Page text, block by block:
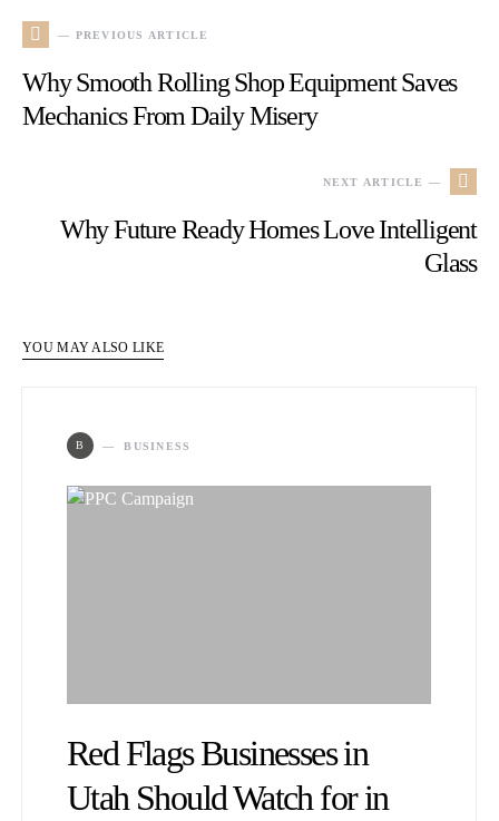
— PREVIOUS ARTICLE
Why Smooth Rolling Shop Equipment Saves
Mechanics From Daily Misery
NEXT ARTICLE —
Why Future Ready Homes Love Intelligent
Glass
YOU MAY ALSO LIKE
B BUSINESS
Red Flags Businesses in
Utah Should Watch for in